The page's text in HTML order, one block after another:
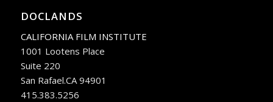
DOCLANDS
CALIFORNIA FILM INSTITUTE
1001 Lootens Place
Suite 220
San Rafael.CA 94901
415.383.5256